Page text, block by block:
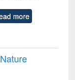
more